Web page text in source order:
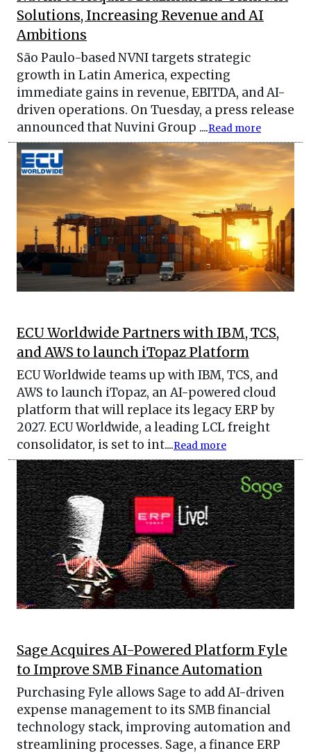
Solutions, Increasing Revenue and AI
Ambitions
São Paulo-based NVNI targets strategic
growth in Latin America, expecting
immediate gains in revenue, EBITDA, and AI-
driven operations. On Tuesday, a press release
announced that Nuvini Group ....Read more
ECU Worldwide Partners with IBM, TCS,
and AWS to launch iTopaz Platform
ECU Worldwide teams up with IBM, TCS, and
AWS to launch iTopaz, an AI-powered cloud
platform that will replace its legacy ERP by
2027. ECU Worldwide, a leading LCL freight
consolidator, is set to int....Read more
Sage Acquires AI-Powered Platform Fyle
to Improve SMB Finance Automation
Purchasing Fyle allows Sage to add AI-driven
expense management to its SMB financial
technology stack, improving automation and
streamlining processes. Sage, a finance ERP